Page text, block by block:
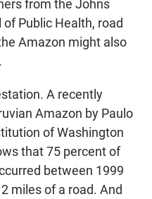
from the Johns
Public Health, road
Amazon might also
A recently
Amazon by Paulo
of Washington
that 75 percent of
between 1999
miles of a road. And